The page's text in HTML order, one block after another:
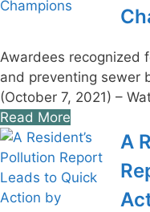
Awardees recognized
and preventing sewer
(October 7, 2021) –
Read More
A